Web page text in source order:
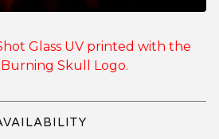
Glass UV printed with the
Skull Logo.